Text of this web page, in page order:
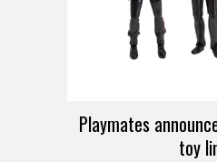
Playmates
toy